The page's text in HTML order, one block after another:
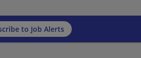
to Job Alerts